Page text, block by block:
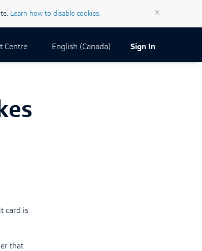
Learn how to disable cookies. ×
Centre Current Locale:
English (Canada) Sign In
card is
that